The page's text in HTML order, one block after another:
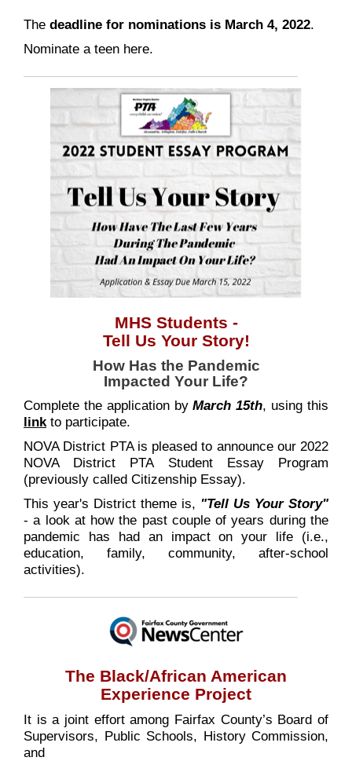
The deadline for nominations is March 4, 2022.
Nominate a teen here.
MHS Students -
Tell Us Your Story!
How Has the Pandemic
Impacted Your Life?
Complete the application byMarch 15th, using this
link to participate.
NOVA District PTA is pleased to announce our 2022
NOVA District PTA Student Essay Program
(previously called Citizenship Essay).
This year's District theme is, "Tell Us Your Story"
- a look at how the past couple of years during the
pandemic has had an impact on your life (i.e.,
education, family, community, after-school
activities).
The Black/African American
Experience Project
It is a joint effort among Fairfax County’s Board of
Supervisors, Public Schools, History Commission,
and